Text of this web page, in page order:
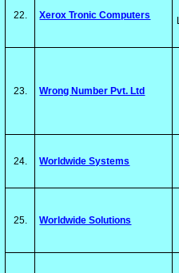
22. Xerox Tronic Computers
23. Wrong Number Pvt. Ltd
24. Worldwide Systems
25. Worldwide Solutions